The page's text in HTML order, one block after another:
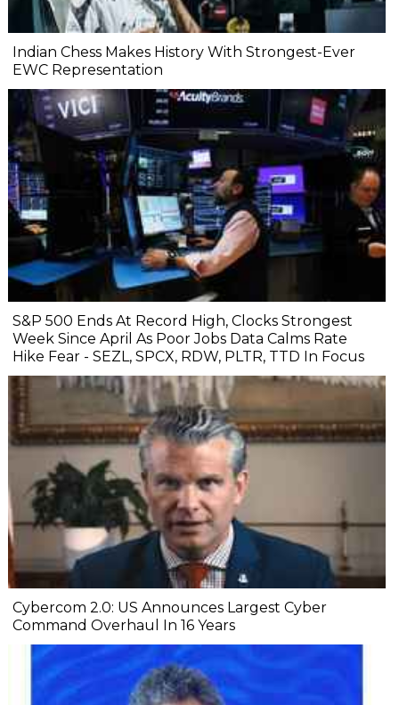
Indian Chess Makes History With Strongest-Ever
EWC Representation
S&P 500 Ends At Record High, Clocks Strongest
Week Since April As Poor Jobs Data Calms Rate
Hike Fear - SEZL, SPCX, RDW, PLTR, TTD In Focus
Cybercom 2.0: US Announces Largest Cyber
Command Overhaul In 16 Years